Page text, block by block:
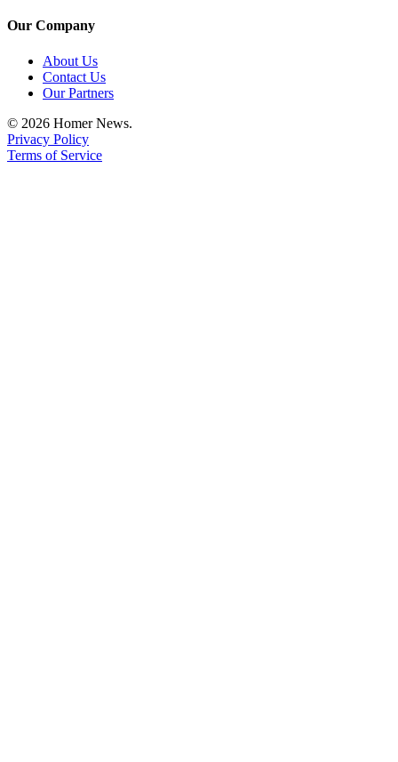
Our Company
About Us
Contact Us
Our Partners
© 2026 Homer News.
Privacy Policy
Terms of Service